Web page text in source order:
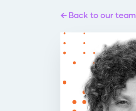
Back to our team